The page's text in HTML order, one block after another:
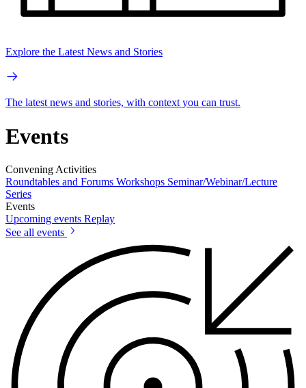
Explore the Latest News and Stories
The latest news and stories, with context you can trust.
Events
Convening Activities
Roundtables and Forums Workshops Seminar/Webinar/Lecture
Series
Events
Upcoming events Replay
See all events